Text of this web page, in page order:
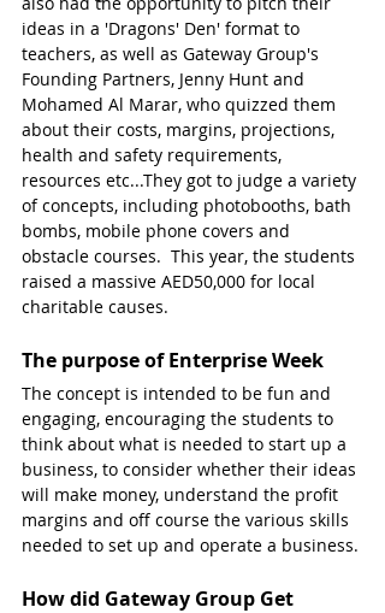
ideas in a 'Dragons' Den' format to
teachers, as well as Gateway Group's
Founding Partners, Jenny Hunt and
Mohamed Al Marar, who quizzed them
about their costs, margins, projections,
health and safety requirements,
resources etc...They got to judge a variety
of concepts, including photobooths, bath
bombs, mobile phone covers and
obstacle courses.  This year, the students
raised a massive AED50,000 for local
charitable causes.
The purpose of Enterprise Week
The concept is intended to be fun and
engaging, encouraging the students to
think about what is needed to start up a
business, to consider whether their ideas
will make money, understand the profit
margins and off course the various skills
needed to set up and operate a business.
How did Gateway Group Get